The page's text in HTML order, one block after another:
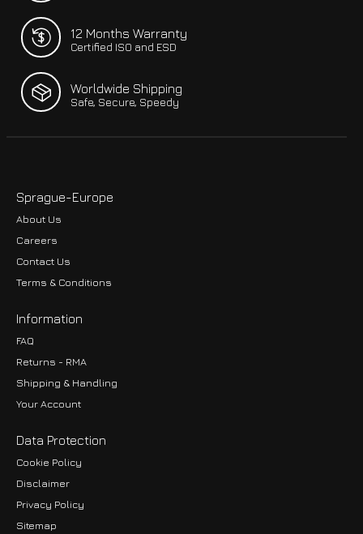
12 Months Warranty
Certified ISO and ESD
Worldwide Shipping
Safe, Secure, Speedy
Sprague-Europe
About Us
Careers
Contact Us
Terms & Conditions
Information
FAQ
Returns - RMA
Shipping & Handling
Your Account
Data Protection
Cookie Policy
Disclaimer
Privacy Policy
Sitemap